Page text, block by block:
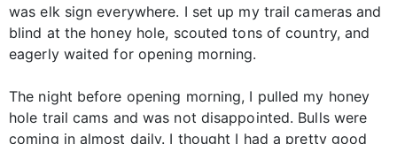
was elk sign everywhere. I set up my trail cameras and
blind at the honey hole, scouted tons of country, and
eagerly waited for opening morning.
The night before opening morning, I pulled my honey
hole trail cams and was not disappointed. Bulls were
coming in almost daily. I thought I had a pretty good